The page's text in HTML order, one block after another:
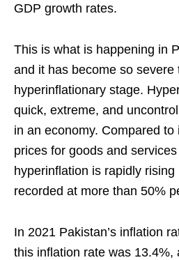
GDP growth rates.
This is what is happening in
and it has become so severe
hyperinflationary stage.
quick, extreme, and
in an economy. Compared to
prices for goods and
hyperinflation is rapidly
recorded at more than 50%
In 2021 Pakistan’s inflation
this inflation rate was 13.4%,